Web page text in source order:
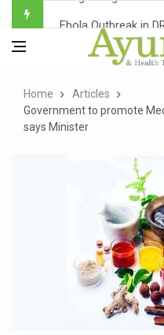
Ebola Outbreak in
Ayush Ministry,
Over One-Fifth of
Andhra Reports 10
Ayush Ministry
'Prakriti Café
Government
India Bets Big on
'Saushrutam 2026'
Poor Muscle
AIIA to hold
Home
Articles
Government to promote
says Minister